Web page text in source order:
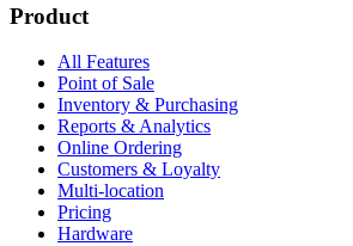
Product
All Features
Point of Sale
Inventory & Purchasing
Reports & Analytics
Online Ordering
Customers & Loyalty
Multi-location
Pricing
Hardware